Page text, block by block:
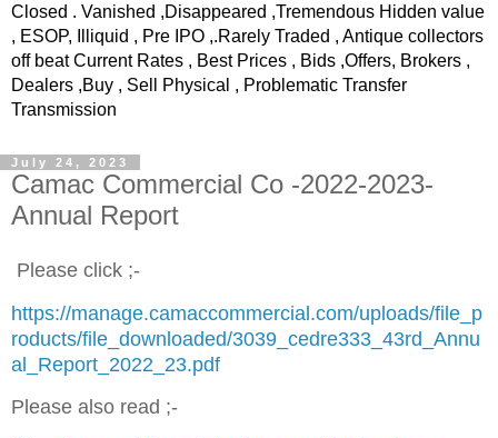
Closed . Vanished ,Disappeared ,Tremendous Hidden value
, ESOP, Illiquid , Pre IPO ,.Rarely Traded , Antique collectors
off beat Current Rates , Best Prices , Bids ,Offers, Brokers ,
Dealers ,Buy , Sell Physical , Problematic Transfer
Transmission
July 24, 2023
Camac Commercial Co -2022-2023-
Annual Report
Please click ;-
https://manage.camaccommercial.com/uploads/file_p
roducts/file_downloaded/3039_cedre333_43rd_Annu
al_Report_2022_23.pdf
Please also read ;-